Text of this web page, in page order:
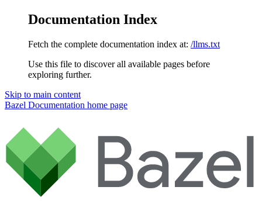
Documentation Index
Fetch the complete documentation index at: /llms.txt
Use this file to discover all available pages before
exploring further.
Skip to main content
Bazel Documentation home page